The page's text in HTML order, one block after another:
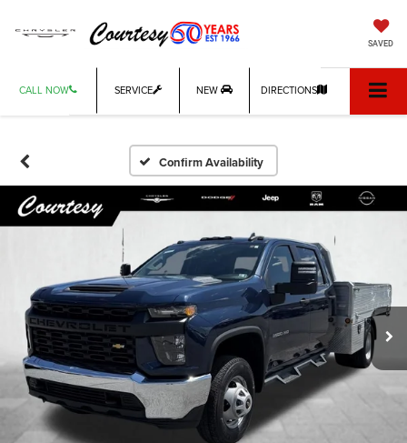
SAVED
CALL NOW SERVICE NEW DIRECTIONS
Confirm Availability